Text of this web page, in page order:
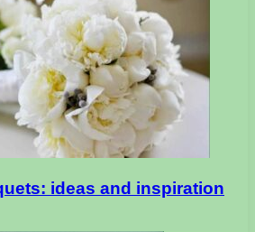
ideas and inspiration